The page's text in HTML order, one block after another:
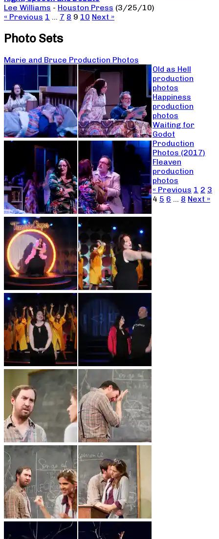
Lee Williams - Houston Press (3/25/10)
« Previous 1 … 7 8 9 10 Next »
Photo Sets
Marie and Bruce Production Photos
Old as Hell
production
photos
Happiness
production
photos
Waiting for
Godot
Production
Photos (2017)
Fleaven
production
photos
« Previous 1 2 3
4 5 6 … 8 Next »